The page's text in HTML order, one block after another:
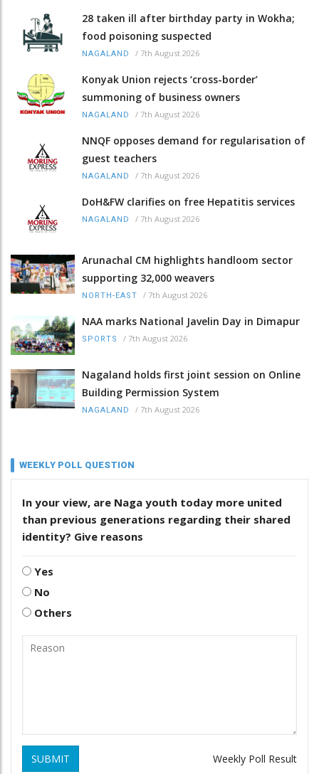
28 taken ill after birthday party in Wokha;
food poisoning suspected
NAGALAND / 7th August 2026
Konyak Union rejects ‘cross-border’
summoning of business owners
NAGALAND / 7th August 2026
NNQF opposes demand for regularisation of
guest teachers
NAGALAND / 7th August 2026
DoH&FW clarifies on free Hepatitis services
NAGALAND / 7th August 2026
Arunachal CM highlights handloom sector
supporting 32,000 weavers
NORTH-EAST / 7th August 2026
NAA marks National Javelin Day in Dimapur
SPORTS / 7th August 2026
Nagaland holds first joint session on Online
Building Permission System
NAGALAND / 7th August 2026
WEEKLY POLL QUESTION
In your view, are Naga youth today more united
than previous generations regarding their shared
identity? Give reasons
Yes
No
Others
SUBMIT Weekly Poll Result